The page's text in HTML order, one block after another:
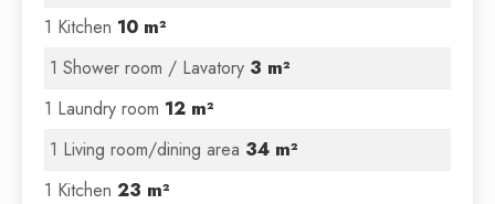
1 Kitchen 10 m²
1 Shower room / Lavatory 3 m²
1 Laundry room 12 m²
1 Living room/dining area 34 m²
1 Kitchen 23 m²